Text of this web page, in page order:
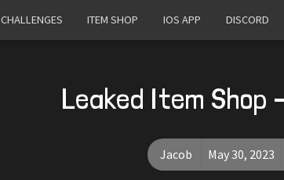
CHALLENGES ITEM SHOP IOS APP DISCORD
Leaked Item Shop
Jacob May 30, 2023